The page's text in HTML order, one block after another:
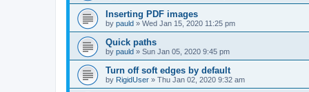
Inserting PDF images
by pauld » Wed Jan 15, 2020 11:25 pm
Quick paths
by pauld » Sun Jan 05, 2020 9:45 pm
Turn off soft edges by default
by RigidUser » Thu Jan 02, 2020 9:32 am